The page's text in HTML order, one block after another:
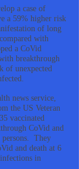
a case of
a 59% higher risk
of long
with
a CoVid
breakthrough
of unexpected
news service,
the US Veteran
vaccinated
CoVid and
They
and death at 6
in